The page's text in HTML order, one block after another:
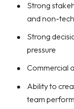
Strong
and non-
Strong
pressure
Commercial
Ability to
team